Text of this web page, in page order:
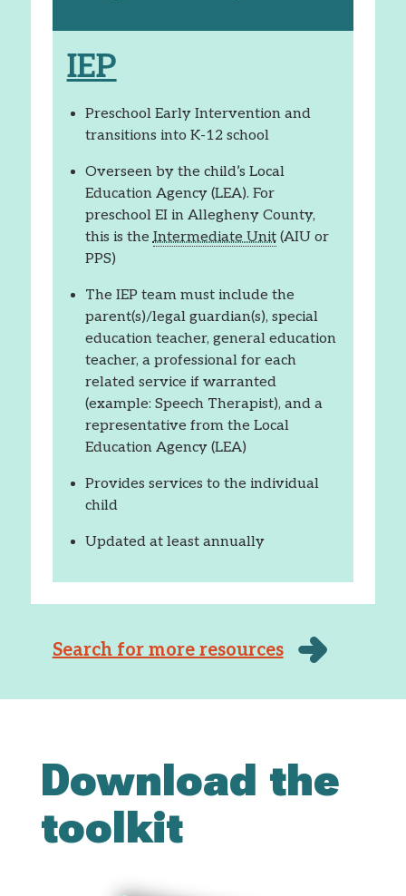
IEP
Preschool Early Intervention and
transitions into K-12 school
Overseen by the child’s Local
Education Agency (LEA). For
preschool EI in Allegheny County,
this is theIntermediate Unit(AIU or
PPS)
The IEP team must include the
parent(s)/legal guardian(s), special
education teacher, general education
teacher, a professional for each
related service if warranted
(example: Speech Therapist), and a
representative from the Local
Education Agency (LEA)
Provides services to the individual
child
Updated at least annually
Search for more resources
Download the
toolkit